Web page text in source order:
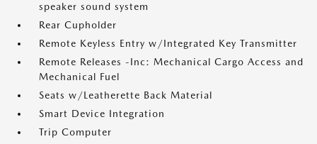
speaker sound system
Rear Cupholder
Remote Keyless Entry w/Integrated Key Transmitter
Remote Releases -Inc: Mechanical Cargo Access and
Mechanical Fuel
Seats w/Leatherette Back Material
Smart Device Integration
Trip Computer